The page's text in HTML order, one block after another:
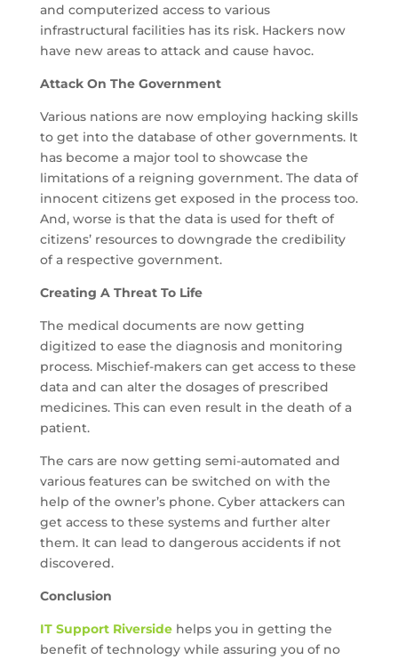
and computerized access to various
infrastructural facilities has its risk. Hackers now
have new areas to attack and cause havoc.
Attack On The Government
Various nations are now employing hacking skills
to get into the database of other governments. It
has become a major tool to showcase the
limitations of a reigning government. The data of
innocent citizens get exposed in the process too.
And, worse is that the data is used for theft of
citizens’ resources to downgrade the credibility
of a respective government.
Creating A Threat To Life
The medical documents are now getting
digitized to ease the diagnosis and monitoring
process. Mischief-makers can get access to these
data and can alter the dosages of prescribed
medicines. This can even result in the death of a
patient.
The cars are now getting semi-automated and
various features can be switched on with the
help of the owner’s phone. Cyber attackers can
get access to these systems and further alter
them. It can lead to dangerous accidents if not
discovered.
Conclusion
IT Support Riversidehelps you in getting the
benefit of technology while assuring you of no